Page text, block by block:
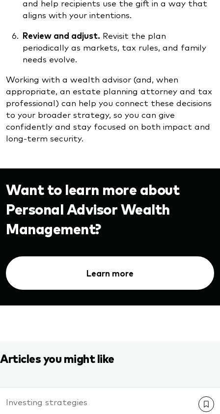
and help recipients use the gift in a way that
aligns with your intentions.
Review and adjust. Revisit the plan
periodically as markets, tax rules, and family
needs evolve.
Working with a wealth advisor (and, when
appropriate, an estate planning attorney and tax
professional) can help you connect these decisions
to your broader strategy, so you can give
confidently and stay focused on both impact and
long-term security.
Want to learn more about
Personal Advisor Wealth
Management?
Learn more
Articles you might like
Investing strategies